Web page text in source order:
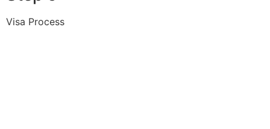
Visa Process